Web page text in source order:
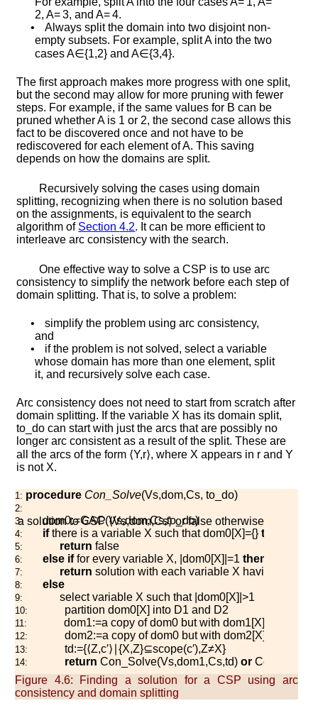
2,A=3, andA=4.
•
Always split the domain into two disjoint non-
empty subsets. For example, splitAinto the two
casesA∈{1,2} andA∈{3,4}.
The first approach makes more progress with one split,
but the second may allow for more pruning with fewer
steps. For example, if the same values for B can be
pruned whetherAis 1 or 2, the second case allows this
fact to be discovered once and not have to be
rediscovered for each element ofA. This saving
depends on how the domains are split.
Recursively solving the cases using domain
splitting, recognizing when there is no solution based
on the assignments, is equivalent to the search
algorithm of Section4.2. It can be more efficient to
interleave arc consistency with the search.
One effective way to solve a CSP is to use arc
consistency to simplify the network before each step of
domain splitting. That is, to solve a problem:
•
simplify the problem using arc consistency,
and
•
if the problem is not solved, select a variable
whose domain has more than one element, split
it, and recursively solve each case.
Arc consistency does not need to start from scratch after
domain splitting. If the variable X has its domain split,
to _do can start with just the arcs that are possibly no
longer arc consistent as a result of the split. These are
all the arcs of the form ⟨Y,r⟩, where X appears in r andY
is not X.
1: procedure Con_Solve(Vs,dom,Cs,to _do)
2:
a solution to CSP⟨Vs,dom,Cs⟩orfalseotherwise
3: dom0:=GAC(Vs,dom,Cs,to_do)
4: ifthere is a variable X such thatdom0[X]={} then
5: return fa lse
6: else iffor every variable X, |dom0[X] |=1 then
7: return solution with each variable X having the
8: else
9: select variable X such that |dom0[X] |>1
10: partitiondom0[X] into D1 and D2
11: dom1:=a copy ofdom0 but withdom1[X]
12: dom2:=a copy ofdom0 but withdom2[X]
13: td:={⟨Z,c′⟩ ∣{X,Z}⊆scope(c′),Z≠X}
14: return Con So lve(Vs,dom1,Cs,td) or Co
Figure 4.6: Finding a solution for a CSP using arc
consistency and domain splitting